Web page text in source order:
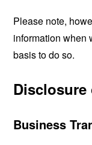
Please note,
information when
basis to do so.
Disclosure
Business